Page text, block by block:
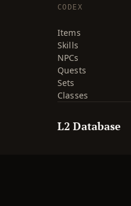
CODEX
Items
Skills
NPCs
Quests
Sets
Classes
L2 Database